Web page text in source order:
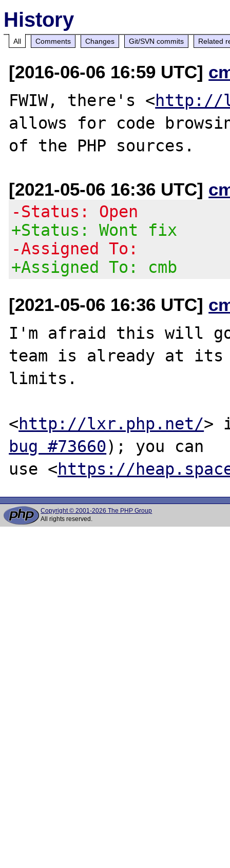
History
All Comments Changes Git/SVN commits Related
[2016-06-06 16:59 UTC]
FWIW, there's <http://
allows for code
[2021-05-06 16:36 UTC]
-Status: Open
+Status: Wont fix
-Assigned To:
+Assigned To: cmb
[2021-05-06 16:36 UTC]
I'm afraid this will go
team is already at its
limits.
<http://lxr.php.net/
bug #73660); you can
use <https://
Copyright © 2001-2026 The PHP Group
All rights reserved.